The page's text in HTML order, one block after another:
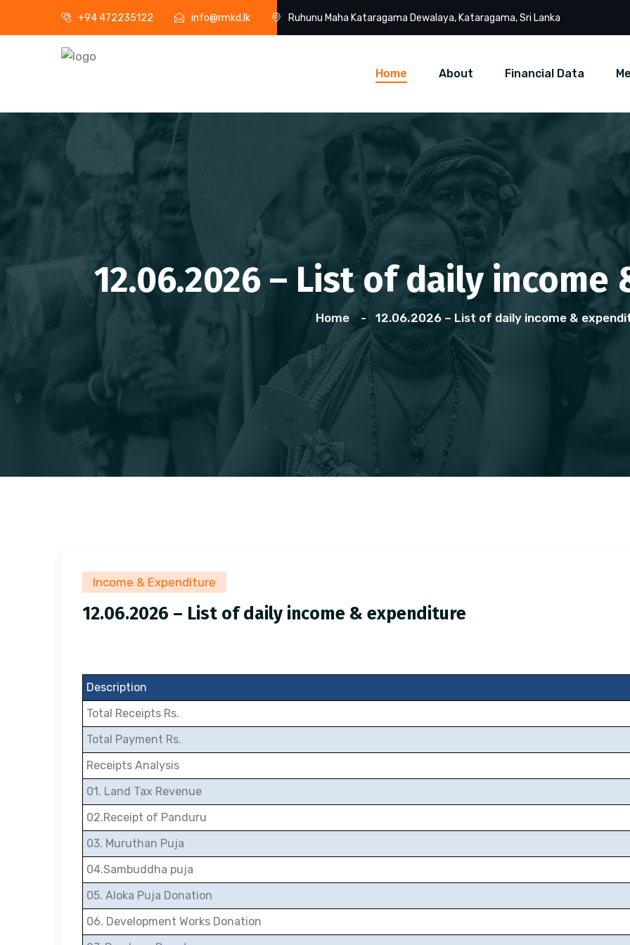
+94 472235122 info@rmkd.lk Ruhunu Maha Kataragama Dewalaya, Kataragama, Sri Lanka
Home About Financial Data
12.06.2026 – List of daily
Home 12.06.2026 – List of daily income &
Income & Expenditure
12.06.2026 – List of daily income & expenditure
Description
Total Receipts Rs.
Total Payment Rs.
Receipts Analysis
01. Land Tax Revenue
02.Receipt of Panduru
03. Muruthan Puja
04.Sambuddha puja
05. Aloka Puja Donation
06. Development Works Donation